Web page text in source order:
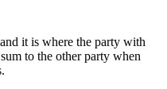
it is where the party with
to the other party when